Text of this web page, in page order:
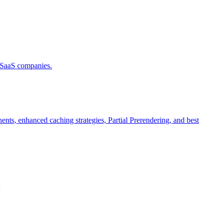
companies.
enhanced caching strategies, Partial Prerendering, and best